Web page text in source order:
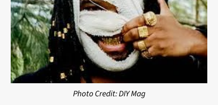
Photo Credit: DIY Mag